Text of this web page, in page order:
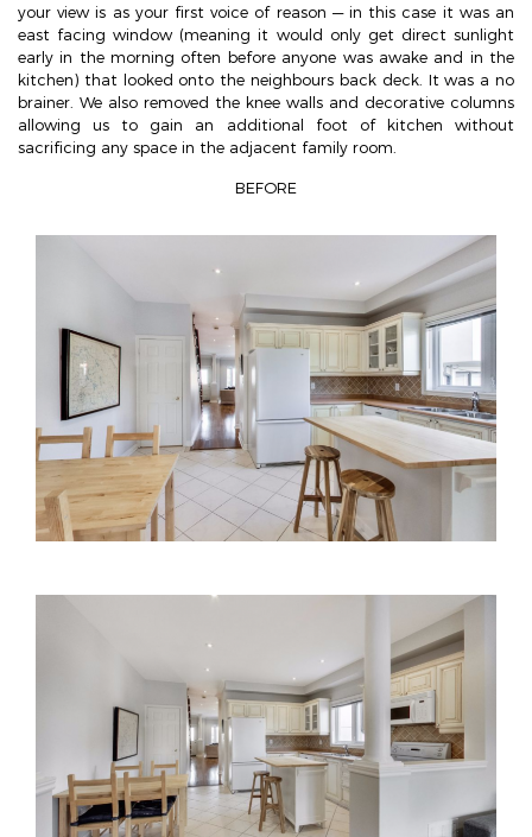
your view is as your first voice of reason — in this case it was an
east facing window (meaning it would only get direct sunlight
early in the morning often before anyone was awake and in the
kitchen) that looked onto the neighbours back deck. It was a no
brainer. We also removed the knee walls and decorative columns
allowing us to gain an additional foot of kitchen without
sacrificing any space in the adjacent family room.
BEFORE